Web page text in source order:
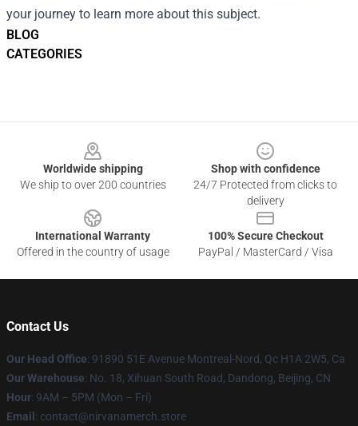
BLOG
CATEGORIES
your journey to learn more about this subject.
Worldwide shipping
We ship to over 200 countries
Shop with confidence
24/7 Protected from clicks to
delivery
International Warranty
Offered in the country of usage
100% Secure Checkout
PayPal / MasterCard / Visa
Contact Us
Our Head Office: 91890 51E Avenue Montreal-Nord, Qc H1A 2W5, Ca
Our Warehouse: No. 18, Xihuan South Road, Dandong, Beijing, CN
Hour: 9AM – 5PM (Mon – Fri)
Email : contact@nirvanamerch.store